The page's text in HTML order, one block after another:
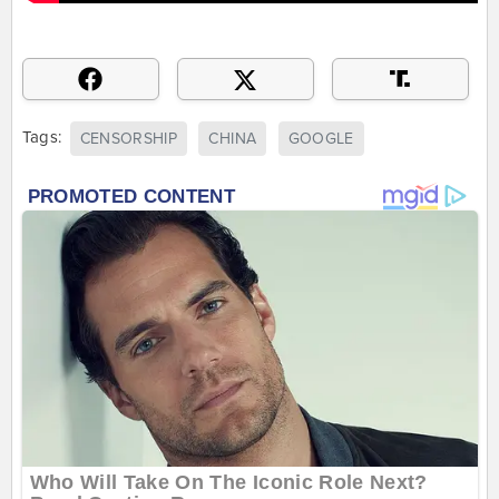
Tags: CENSORSHIP CHINA GOOGLE